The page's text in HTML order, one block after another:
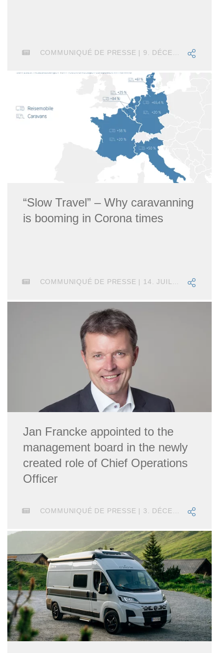
COMMUNIQUÉ DE PRESSE | 9. DÉCEMBRE 2020
“Slow Travel” – Why caravanning
is booming in Corona times
COMMUNIQUÉ DE PRESSE | 14. JUILLET 2020
Jan Francke appointed to the
management board in the newly
created role of Chief Operations
Officer
COMMUNIQUÉ DE PRESSE | 3. DÉCEMBRE 2018